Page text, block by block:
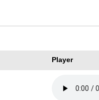
Player